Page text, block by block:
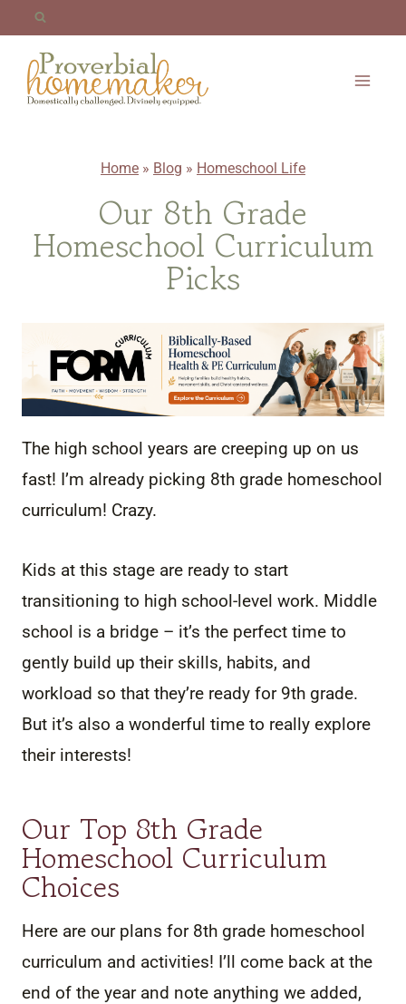
content
Home » Blog » Homeschool Life
Our 8th Grade
Homeschool Curriculum
Picks
The high school years are creeping up on us
fast! I’m already picking 8th grade homeschool
curriculum! Crazy.
Kids at this stage are ready to start
transitioning to high school-level work. Middle
school is a bridge – it’s the perfect time to
gently build up their skills, habits, and
workload so that they’re ready for 9th grade.
But it’s also a wonderful time to really explore
their interests!
Our Top 8th Grade
Homeschool Curriculum
Choices
Here are our plans for 8th grade homeschool
curriculum and activities! I’ll come back at the
end of the year and note anything we added,